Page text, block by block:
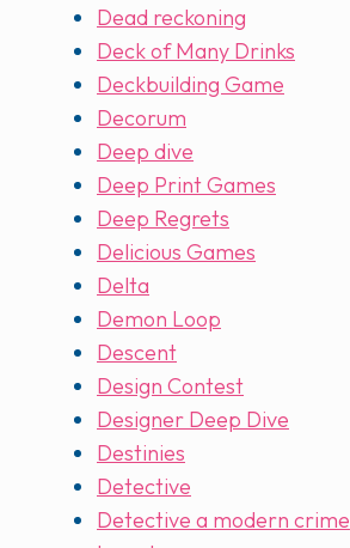
Dead reckoning
Deck of Many Drinks
Deckbuilding Game
Decorum
Deep dive
Deep Print Games
Deep Regrets
Delicious Games
Delta
Demon Loop
Descent
Design Contest
Designer Deep Dive
Destinies
Detective
Detective a modern crime